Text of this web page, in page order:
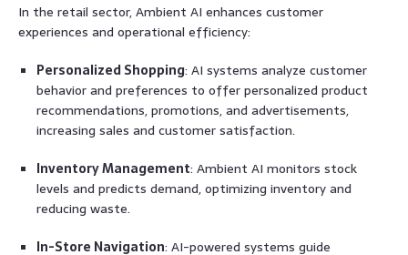
In the retail sector, Ambient AI enhances customer
experiences and operational efficiency:
Personalized Shopping: AI systems analyze customer
behavior and preferences to offer personalized product
recommendations, promotions, and advertisements,
increasing sales and customer satisfaction.
Inventory Management: Ambient AI monitors stock
levels and predicts demand, optimizing inventory and
reducing waste.
In-Store Navigation: AI-powered systems guide